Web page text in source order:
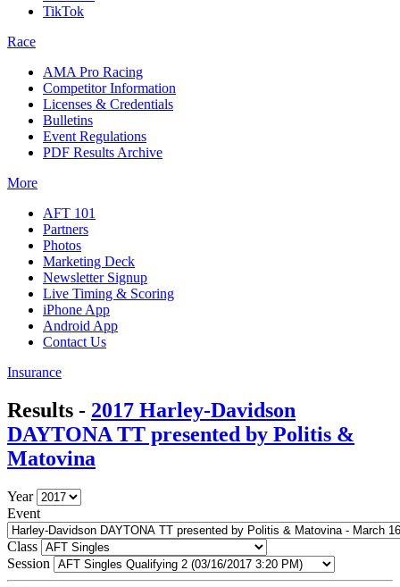
TikTok
Race
AMA Pro Racing
Competitor Information
Licenses & Credentials
Bulletins
Event Regulations
PDF Results Archive
More
AFT 101
Partners
Photos
Marketing Deck
Newsletter Signup
Live Timing & Scoring
iPhone App
Android App
Contact Us
Insurance
Results - 2017 Harley-Davidson
DAYTONA TT presented by Politis &
Matovina
Year
Event
Class
Session